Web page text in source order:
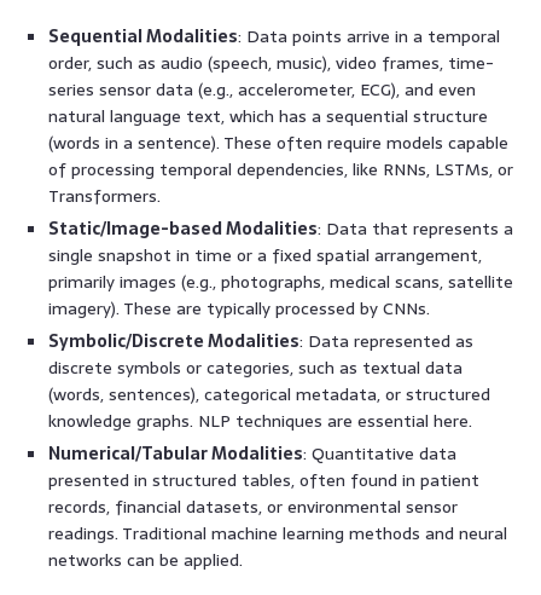
Sequential Modalities: Data points arrive in a temporal
order, such as audio (speech, music), video frames, time-
series sensor data (e.g., accelerometer, ECG), and even
natural language text, which has a sequential structure
(words in a sentence). These often require models capable
of processing temporal dependencies, like RNNs, LSTMs, or
Transformers.
Static/Image-based Modalities: Data that represents a
single snapshot in time or a fixed spatial arrangement,
primarily images (e.g., photographs, medical scans, satellite
imagery). These are typically processed by CNNs.
Symbolic/Discrete Modalities: Data represented as
discrete symbols or categories, such as textual data
(words, sentences), categorical metadata, or structured
knowledge graphs. NLP techniques are essential here.
Numerical/Tabular Modalities: Quantitative data
presented in structured tables, often found in patient
records, financial datasets, or environmental sensor
readings. Traditional machine learning methods and neural
networks can be applied.